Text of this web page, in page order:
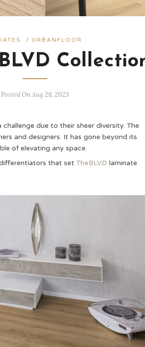
/ URBANFLOOR
Posted On Aug 28, 2023
due to their sheer diversity. The
and designers. It has gone beyond its
of elevating any space.
that set TheBLVD laminate